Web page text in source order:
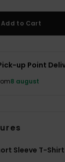
Add to Cart
up Point
8 august
Sleeve T-Shirt